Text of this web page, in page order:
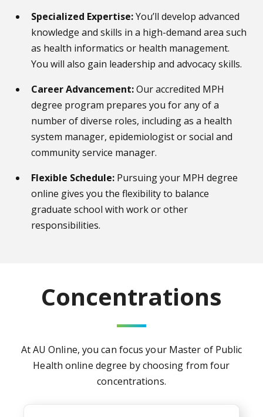
Specialized Expertise:You’ll develop advanced
knowledge and skills in a high-demand area such
as health informatics or health management.
You will also gain leadership and advocacy skills.
Career Advancement:Our accredited MPH
degree program prepares you for any of a
number of diverse roles, including as a health
system manager, epidemiologist or social and
community service manager.
Flexible Schedule: Pursuing your MPH degree
online gives you the flexibility to balance
graduate school with work or other
responsibilities.
Concentrations
At AU Online, you can focus your Master of Public
Health online degree by choosing from four
concentrations.